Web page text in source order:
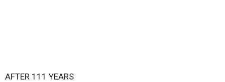
AFTER 111 YEARS